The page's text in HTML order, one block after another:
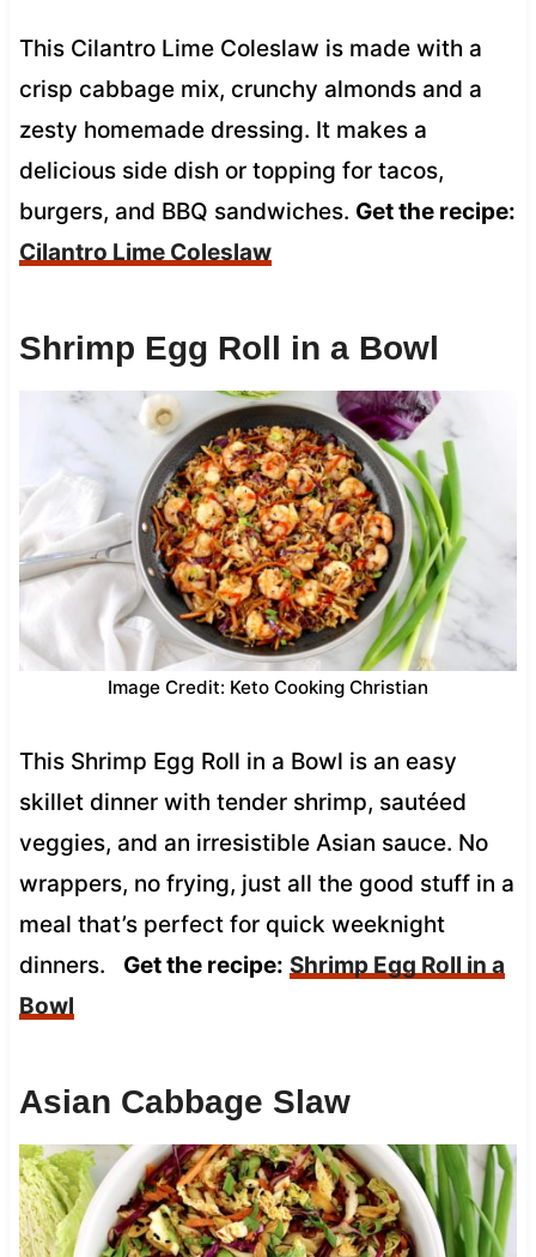
This Cilantro Lime Coleslaw is made with a
crisp cabbage mix, crunchy almonds and a
zesty homemade dressing. It makes a
delicious side dish or topping for tacos,
burgers, and BBQ sandwiches. Get the recipe:
Cilantro Lime Coleslaw
Shrimp Egg Roll in a Bowl
Image Credit: Keto Cooking Christian
This Shrimp Egg Roll in a Bowl is an easy
skillet dinner with tender shrimp, sautéed
veggies, and an irresistible Asian sauce. No
wrappers, no frying, just all the good stuff in a
meal that’s perfect for quick weeknight
dinners. Get the recipe: Shrimp Egg Roll in a
Bowl
Asian Cabbage Slaw